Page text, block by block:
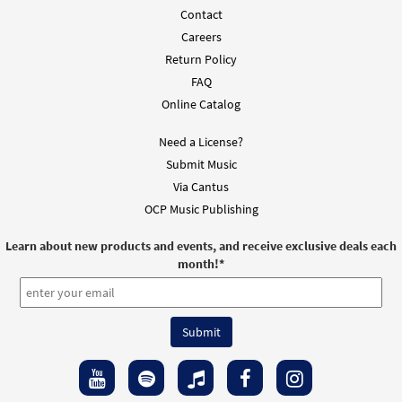
Mass of St. Paul the Apostle-
Keyboard/Choral [Octavo - Downloadable]
Doxology and Great Amen [Keyboard
Accompaniment - Downloadable]
from Mass of St. Paul the Apostle
$3.15 30103167 DIGITAL
Contact
Careers
Return Policy
FAQ
Online Catalog
Need a License?
Submit Music
Via Cantus
OCP Music Publishing
Learn about new products and events, and receive exclusive deals each
month!*